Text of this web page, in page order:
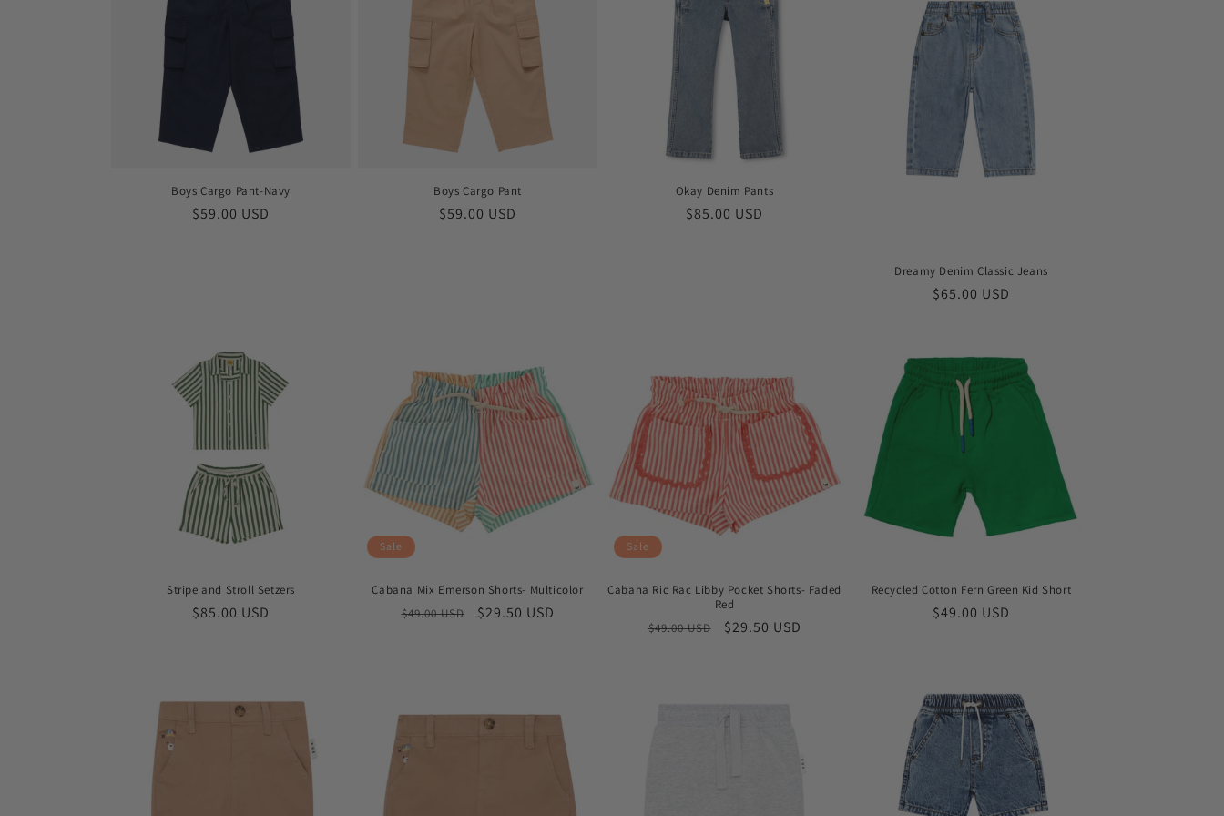
Boys Cargo Pant-Navy
Regular
$59.00 USD
Boys Cargo Pant
Regular
$59.00 USD
Okay Denim Pants
Regular
$85.00 USD
Dreamy Denim Classic Jeans
Regular
$65.00 USD
Stripe and Stroll Setzers
Regular
$85.00 USD
Sale
Cabana Mix Emerson Shorts- Multicolor
Regular
$49.00 USD
Sale
$29.50 USD
Sale
Cabana Ric Rac Libby Pocket Shorts- Faded
Red
Regular
$49.00 USD
Sale
$29.50 USD
Recycled Cotton Fern Green Kid Short
Regular
$49.00 USD